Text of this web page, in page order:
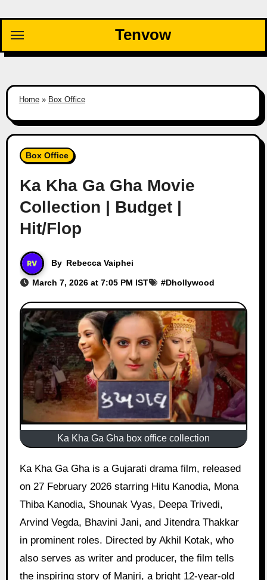
content
Tenvow
Home» Box Office
Box Office
Ka Kha Ga Gha Movie
Collection | Budget |
Hit/Flop
By Rebecca Vaiphei
March 7, 2026 at 7:05 PM IST #Dhollywood
Ka Kha Ga Gha box office collection
Ka Kha Ga Gha is a Gujarati drama film, released
on 27 February 2026 starring Hitu Kanodia, Mona
Thiba Kanodia, Shounak Vyas, Deepa Trivedi,
Arvind Vegda, Bhavini Jani, and Jitendra Thakkar
in prominent roles. Directed by Akhil Kotak, who
also serves as writer and producer, the film tells
the inspiring story of Manjri, a bright 12-year-old